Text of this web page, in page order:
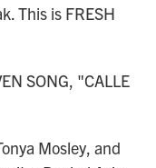
This is FRESH
SONG, "CALLE
Mosley, and